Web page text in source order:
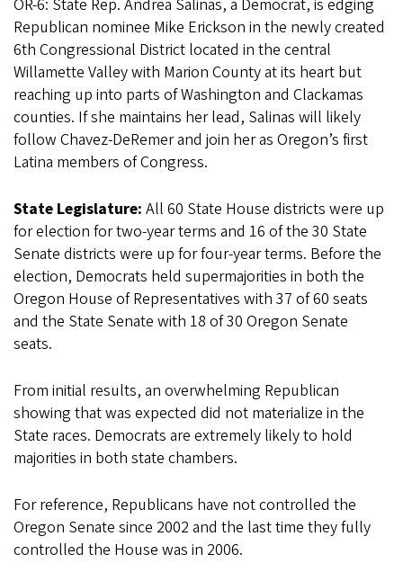
OR-6: State Rep. Andrea Salinas, a Democrat, is edging
Republican nominee Mike Erickson in the newly created
6th Congressional District located in the central
Willamette Valley with Marion County at its heart but
reaching up into parts of Washington and Clackamas
counties. If she maintains her lead, Salinas will likely
follow Chavez-DeRemer and join her as Oregon’s first
Latina members of Congress.
State Legislature: All 60 State House districts were up
for election for two-year terms and 16 of the 30 State
Senate districts were up for four-year terms. Before the
election, Democrats held supermajorities in both the
Oregon House of Representatives with 37 of 60 seats
and the State Senate with 18 of 30 Oregon Senate
seats.
From initial results, an overwhelming Republican
showing that was expected did not materialize in the
State races. Democrats are extremely likely to hold
majorities in both state chambers.
For reference, Republicans have not controlled the
Oregon Senate since 2002 and the last time they fully
controlled the House was in 2006.